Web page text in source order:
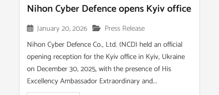
Nihon Cyber Defence opens Kyiv office
January 20, 2026
Press Release
Nihon Cyber Defence Co., Ltd. (NCD) held an official
opening reception for the Kyiv office in Kyiv, Ukraine
on December 30, 2025, with the presence of His
Excellency Ambassador Extraordinary and...